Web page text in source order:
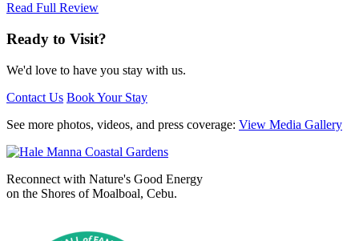
Read Full Review
Ready to Visit?
We'd love to have you stay with us.
Contact Us Book Your Stay
See more photos, videos, and press coverage: View Media Gallery
Reconnect with Nature's Good Energy
on the Shores of Moalboal, Cebu.